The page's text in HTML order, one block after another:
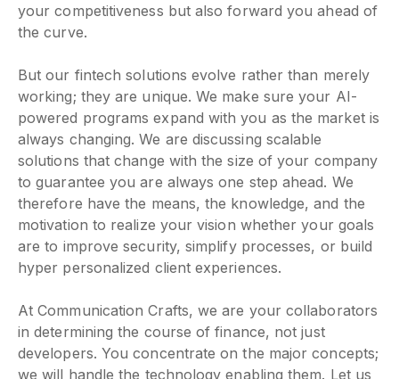
your competitiveness but also forward you ahead of
the curve.
But our fintech solutions evolve rather than merely
working; they are unique. We make sure your AI-
powered programs expand with you as the market is
always changing. We are discussing scalable
solutions that change with the size of your company
to guarantee you are always one step ahead. We
therefore have the means, the knowledge, and the
motivation to realize your vision whether your goals
are to improve security, simplify processes, or build
hyper personalized client experiences.
At Communication Crafts, we are your collaborators
in determining the course of finance, not just
developers. You concentrate on the major concepts;
we will handle the technology enabling them. Let us